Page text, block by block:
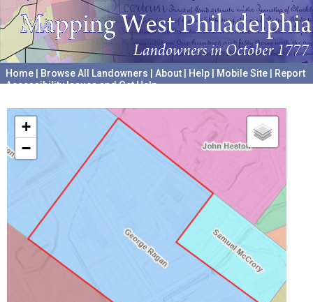
Home Browse All Landowners About Help Mobile Site
Report
Accessibility Issues and Get Help
+
−